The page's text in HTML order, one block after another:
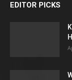
EDITOR PICKS